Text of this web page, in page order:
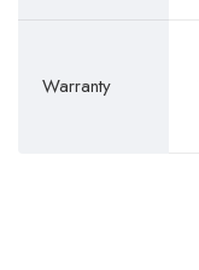
Warranty